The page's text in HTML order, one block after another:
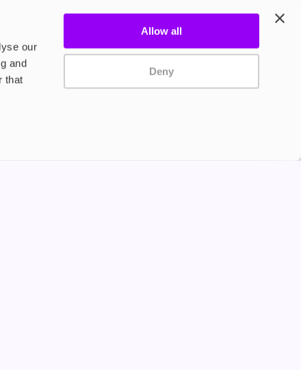
our
and
that
Allow all
Deny
£3.49